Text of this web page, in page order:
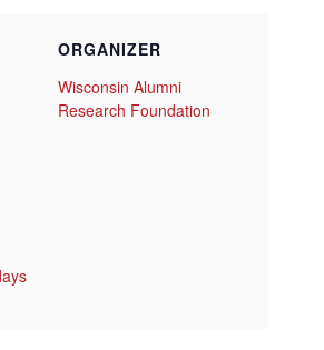
ORGANIZER
Wisconsin Alumni
Research Foundation